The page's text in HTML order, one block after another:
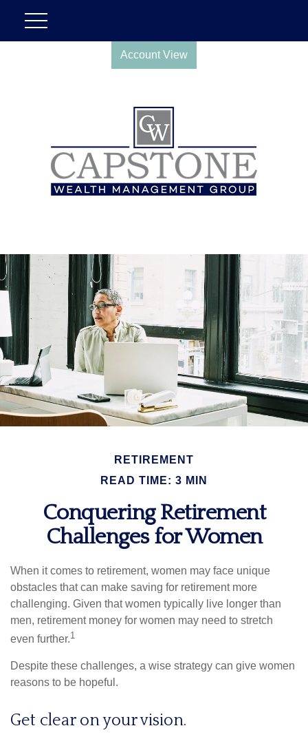
Account View
RETIREMENT
READ TIME: 3 MIN
Conquering Retirement
Challenges for Women
When it comes to retirement, women may face unique
obstacles that can make saving for retirement more
challenging. Given that women typically live longer than
men, retirement money for women may need to stretch
even further.1
Despite these challenges, a wise strategy can give women
reasons to be hopeful.
Get clear on your vision.